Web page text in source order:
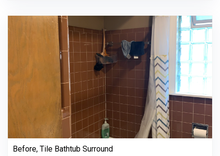
Before, Tile Bathtub Surround